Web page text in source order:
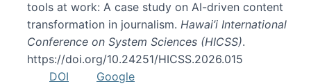
tools at work: A case study on AI-driven content
transformation in journalism. Hawai’i International
Conference on System Sciences (HICSS).
https://doi.org/10.24251/HICSS.2026.015
DOI
Google